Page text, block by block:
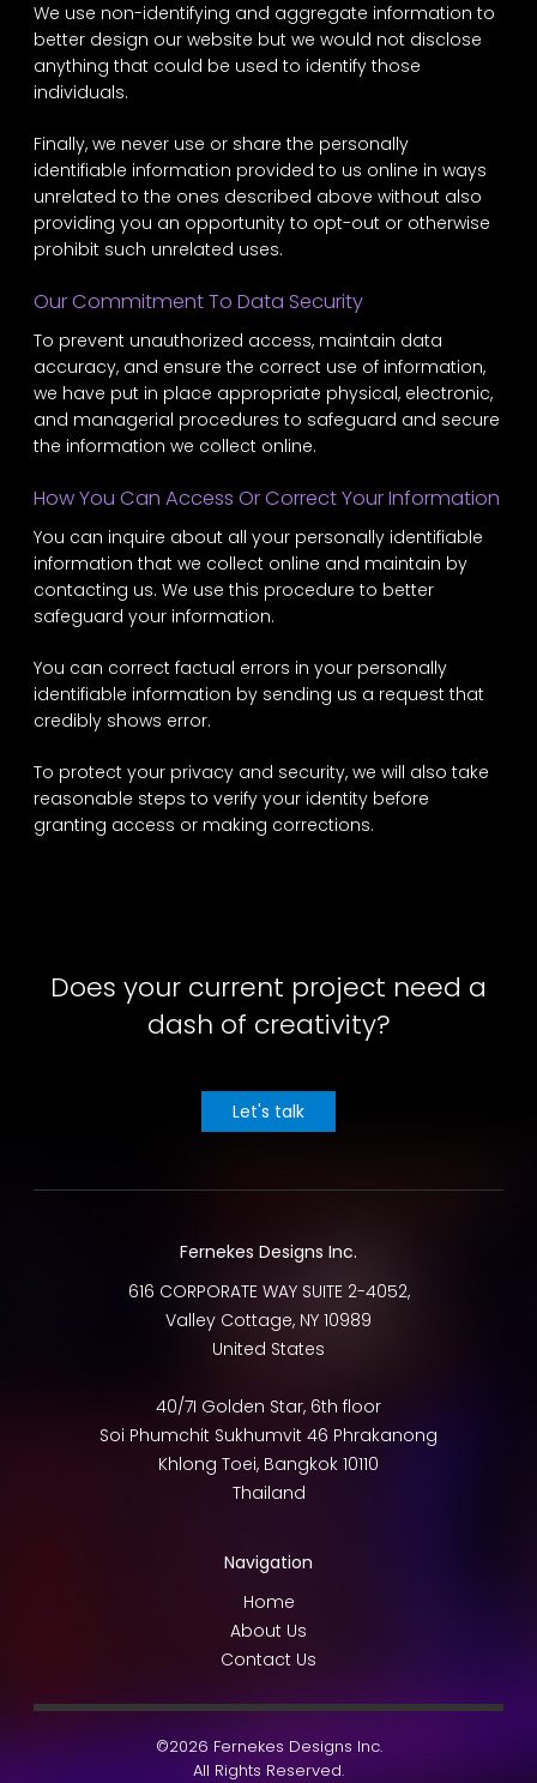
We use non-identifying and aggregate information to
better design our website but we would not disclose
anything that could be used to identify those
individuals.
Finally, we never use or share the personally
identifiable information provided to us online in ways
unrelated to the ones described above without also
providing you an opportunity to opt-out or otherwise
prohibit such unrelated uses.
Our Commitment To Data Security
To prevent unauthorized access, maintain data
accuracy, and ensure the correct use of information,
we have put in place appropriate physical, electronic,
and managerial procedures to safeguard and secure
the information we collect online.
How You Can Access Or Correct Your Information
You can inquire about all your personally identifiable
information that we collect online and maintain by
contacting us. We use this procedure to better
safeguard your information.
You can correct factual errors in your personally
identifiable information by sending us a request that
credibly shows error.
To protect your privacy and security, we will also take
reasonable steps to verify your identity before
granting access or making corrections.
Does your current project need a
dash of creativity?
Let's talk
Fernekes Designs Inc.
616 CORPORATE WAY SUITE 2-4052,
Valley Cottage, NY 10989
United States
40/7I Golden Star, 6th floor
Soi Phumchit Sukhumvit 46 Phrakanong
Khlong Toei, Bangkok 10110
Thailand
Navigation
Home
About Us
Contact Us
©2026 Fernekes Designs Inc.
All Rights Reserved.